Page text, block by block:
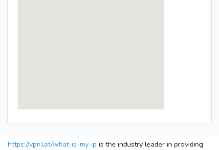
https://vpn.lat/what-is-my-ip is the industry leader in providing